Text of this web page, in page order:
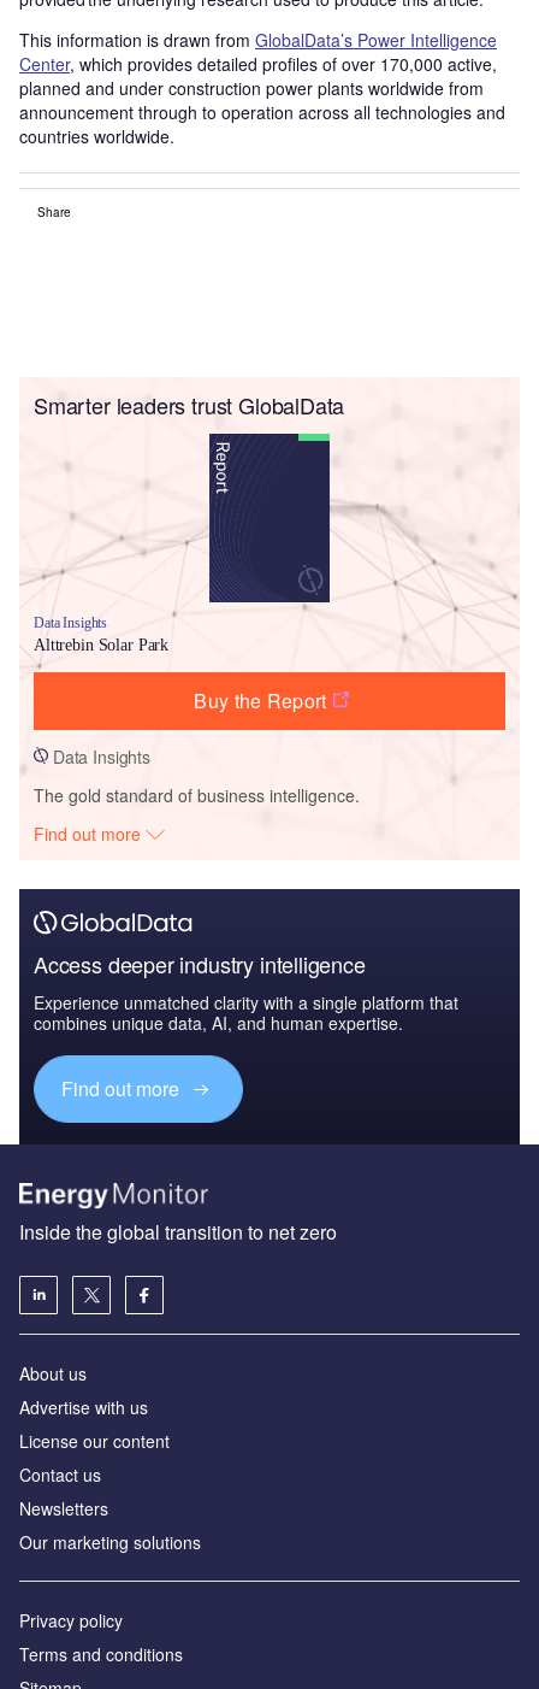
This information is drawn from GlobalData’s Power Intelligence
Center, which provides detailed profiles of over 170,000 active,
planned and under construction power plants worldwide from
announcement through to operation across all technologies and
countries worldwide.
Share
Smarter leaders trust GlobalData
Data Insights
Alttrebin Solar Park
Buy the Report
Data Insights
The gold standard of business intelligence.
Find out more
Access deeper industry intelligence
Experience unmatched clarity with a single platform that
combines unique data, AI, and human expertise.
Find out more
Inside the global transition to net zero
About us
Advertise with us
License our content
Contact us
Newsletters
Our marketing solutions
Privacy policy
Terms and conditions